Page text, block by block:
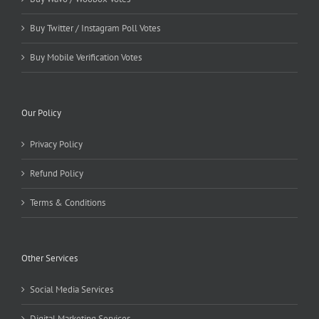
Buy Twitter / Instagram Poll Votes
Buy Mobile Verification Votes
Our Policy
Privacy Policy
Refund Policy
Terms & Conditions
Other Services
Social Media Services